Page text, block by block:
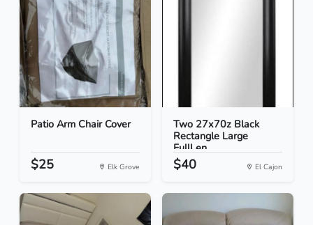
Patio Arm Chair Cover
$25 Elk Grove
Two 27x70z Black
Rectangle Large
FullLen...
$40 El Cajon